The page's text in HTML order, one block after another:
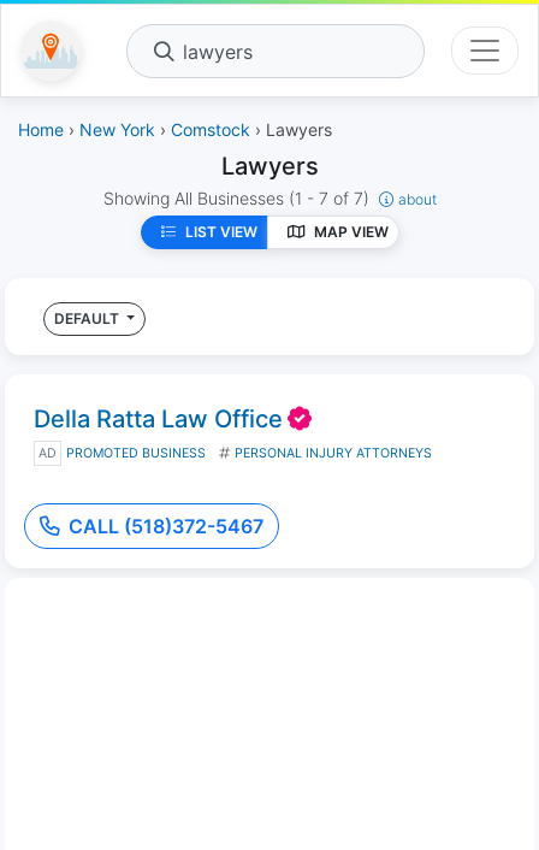
lawyers
Home › New York › Comstock › Lawyers
Lawyers
Showing All Businesses (1 - 7 of 7)
about
LIST VIEW
MAP VIEW
DEFAULT
Della Ratta Law Office
AD PROMOTED BUSINESS PERSONAL INJURY ATTORNEYS
CALL (518)372-5467